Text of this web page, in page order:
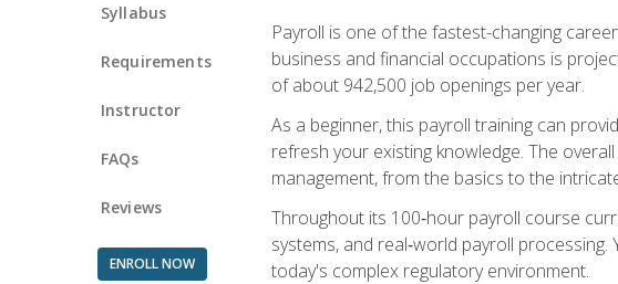
Syllabus
Requirements
Instructor
FAQs
Reviews
ENROLL NOW
Payroll is one of the fastest-changing
business and financial occupations is
of about 942,500 job openings per year.
As a beginner, this payroll training can
refresh your existing knowledge. The
management, from the basics to the
Throughout its 100‑hour payroll course
systems, and real‑world payroll
today's complex regulatory environment.